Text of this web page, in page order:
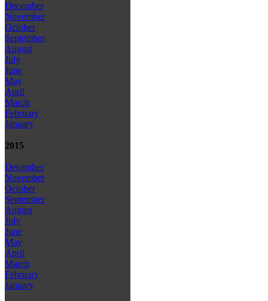
December
November
October
September
August
July
June
May
April
March
February
January
2015
December
November
October
September
August
July
June
May
April
March
February
January